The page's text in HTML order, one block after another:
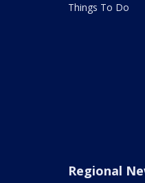
Things To Do
Regional